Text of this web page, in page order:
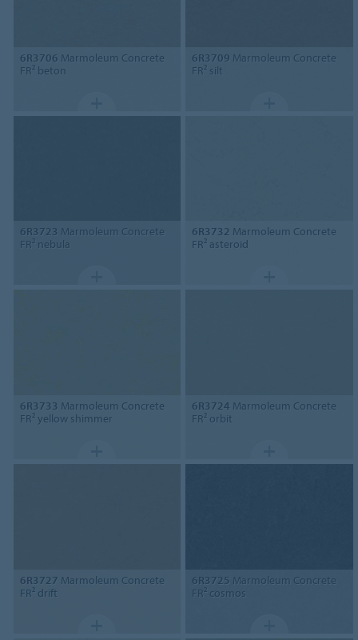
6R3706 Marmoleum Concrete
FR² beton
6R3709 Marmoleum Concrete
FR² silt
6R3723 Marmoleum Concrete
FR² nebula
6R3732 Marmoleum Concrete
FR² asteroid
6R3733 Marmoleum Concrete
FR² yellow shimmer
6R3724 Marmoleum Concrete
FR² orbit
6R3727 Marmoleum Concrete
FR² drift
6R3725 Marmoleum Concrete
FR² cosmos